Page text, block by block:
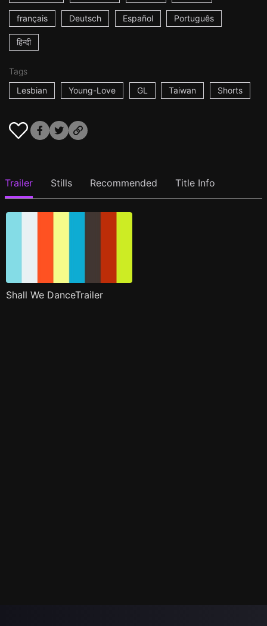
français Deutsch Español Português
हिन्दी
Tags
Lesbian
Young-Love GL Taiwan Shorts
Trailer Stills Recommended Title Info
Shall We DanceTrailer